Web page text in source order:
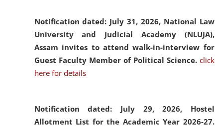
Notification dated: July 31, 2026, National Law
University and Judicial Academy (NLUJA),
Assam invites to attend walk-in-interview for
Guest Faculty Member of Political Science. click
here for details
Notification dated: July 29, 2026, Hostel
Allotment List for the Academic Year 2026-27.